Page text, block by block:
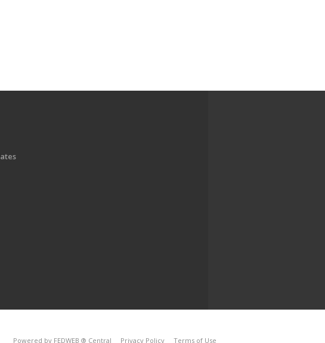
Powered by FEDWEB ® Central Privacy Policy Terms of Use